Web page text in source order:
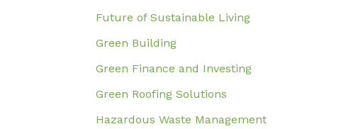
Future of Sustainable Living
Green Building
Green Finance and Investing
Green Roofing Solutions
Hazardous Waste Management